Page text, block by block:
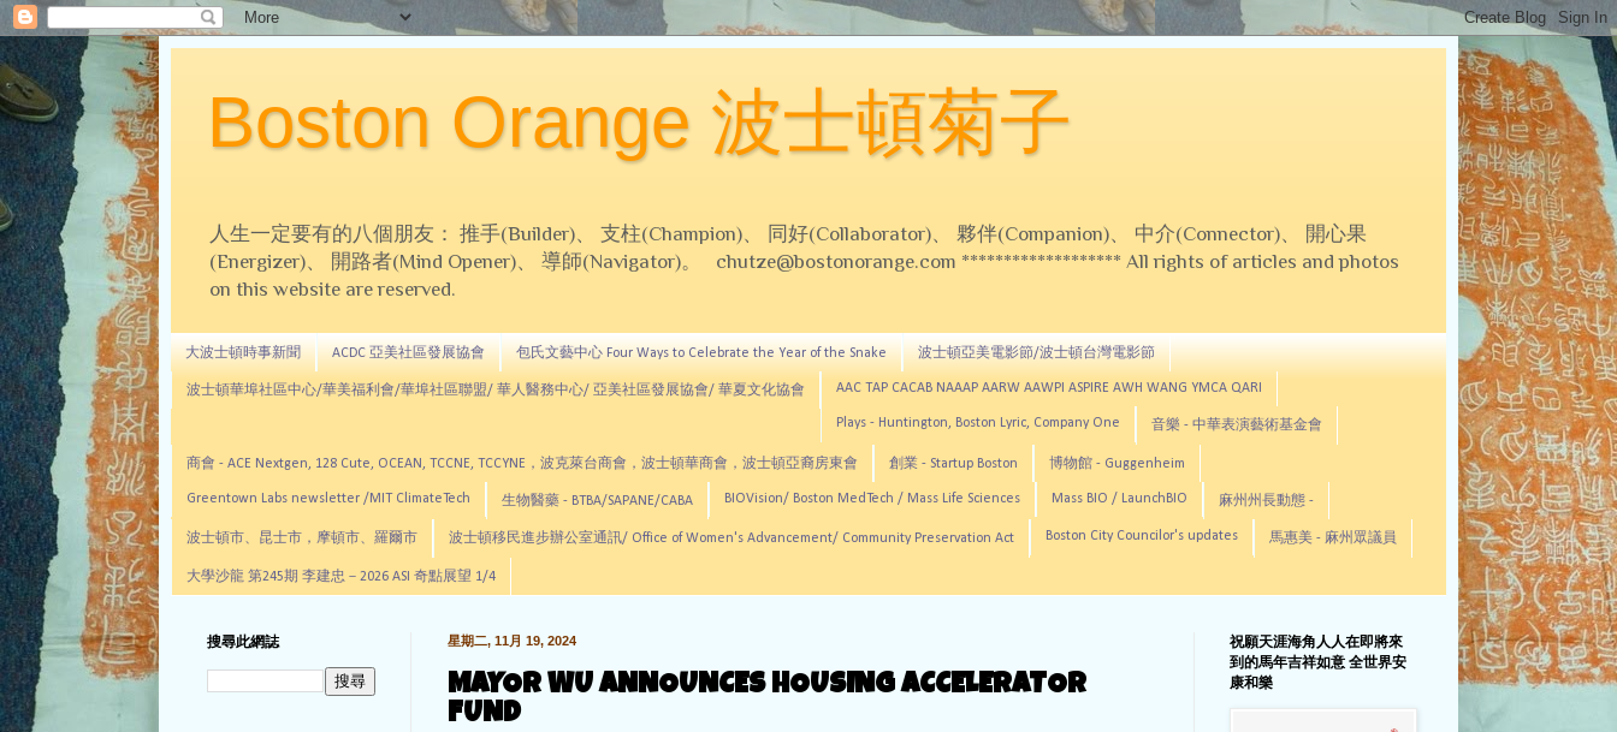
Boston Orange 波士頓菊子
人生一定要有的八個朋友： 推手(Builder)、 支柱(Champion)、 同好(Collaborator)、 夥伴(Companion)、 中介(Connector)、 開心果
(Energizer)、 開路者(Mind Opener)、 導師(Navigator)。 chutze@bostonorange.com ******************* All rights of articles and photos
on this website are reserved.
大波士頓時事新聞 ACDC 亞美社區發展協會 包氏文藝中心 Four Ways to Celebrate the Year of the Snake 波士頓亞美電影節/波士頓台灣電影節
波士頓華埠社區中心/華美福利會/華埠社區聯盟/ 華人醫務中心/ 亞美社區發展協會/ 華夏文化協會 AAC TAP CACAB NAAAP AARW AAWPI ASPIRE AWH WANG YMCA QARI
Plays - Huntington, Boston Lyric, Company One 音樂 - 中華表演藝術基金會
商會 - ACE Nextgen, 128 Cute, OCEAN, TCCNE, TCCYNE，波克萊台商會，波士頓華商會，波士頓亞裔房東會 創業 - Startup Boston 博物館 - Guggenheim
Greentown Labs newsletter /MIT ClimateTech 生物醫藥 - BTBA/SAPANE/CABA BIOVision/ Boston MedTech / Mass Life Sciences Mass BIO / LaunchBIO 麻州州長動態 -
波士頓市、昆士市，摩頓市、羅爾市 波士頓移民進步辦公室通訊/ Office of Women's Advancement/ Community Preservation Act Boston City Councilor's updates 馬惠美 - 麻州眾議員
大學沙龍 第245期 李建忠－2026 ASI 奇點展望 1/4
星期二, 11月 19, 2024
MAYOR WU ANNOUNCES HOUSING ACCELERATOR
FUND
搜尋此網誌
祝願天涯海角人人在即將來
到的馬年吉祥如意 全世界安
康和樂